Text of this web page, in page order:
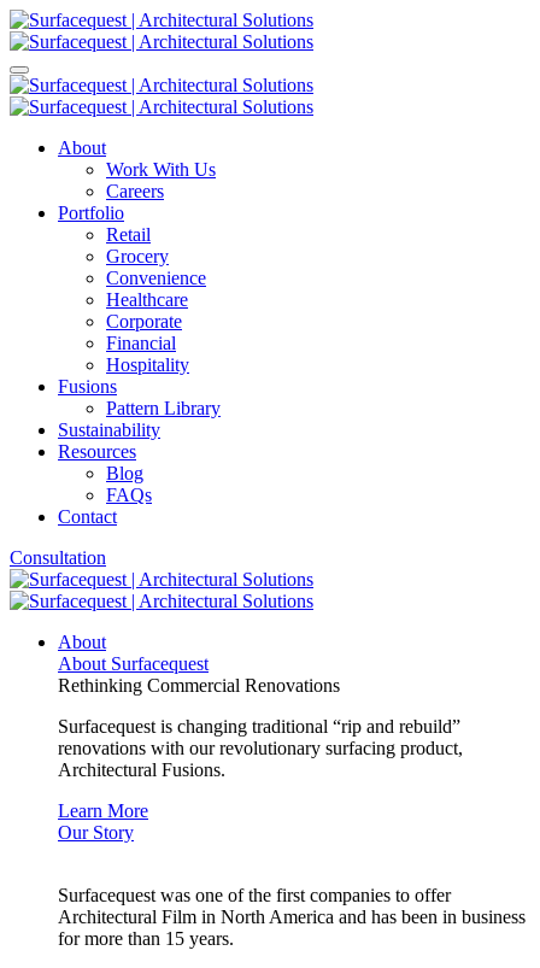
About
Work With Us
Careers
Portfolio
Retail
Grocery
Convenience
Healthcare
Corporate
Financial
Hospitality
Fusions
Pattern Library
Sustainability
Resources
Blog
FAQs
Contact
Consultation
About
About Surfacequest
Rethinking Commercial Renovations
Surfacequest is changing traditional “rip and rebuild”
renovations with our revolutionary surfacing product,
Architectural Fusions.
Learn More
Our Story
Surfacequest was one of the first companies to offer
Architectural Film in North America and has been in business
for more than 15 years.